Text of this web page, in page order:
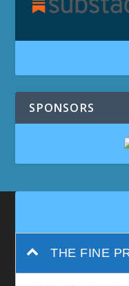
SPONSORS
THE FINE